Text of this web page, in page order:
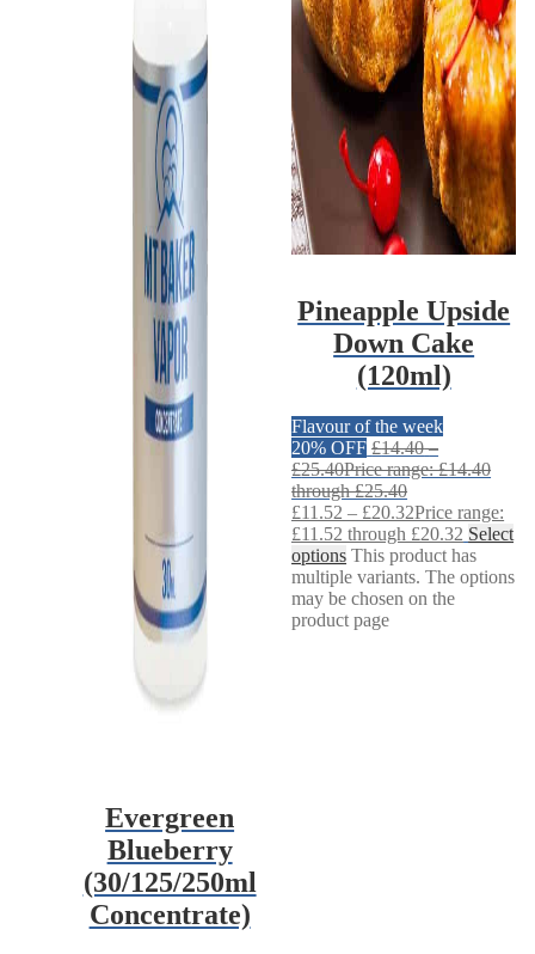
Evergreen
Blueberry
(30/125/250ml
Concentrate)
Pineapple Upside
Down Cake
(120ml)
Flavour of the week
20% OFF £14.40 –
£25.40Price range: £14.40
through £25.40
£11.52 – £20.32Price range:
£11.52 through £20.32 Select
options This product has
multiple variants. The options
may be chosen on the
product page